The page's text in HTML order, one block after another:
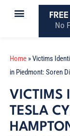
No
Home »Victims
in Piedmont: Soren
VICTIMS
TESLA